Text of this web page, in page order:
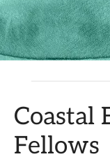
Coastal
Fellows